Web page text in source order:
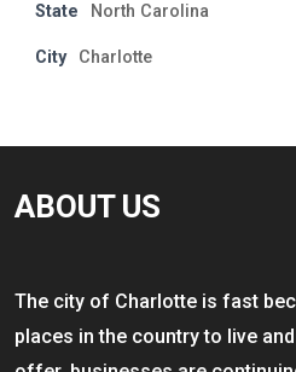
State North Carolina
City Charlotte
ABOUT US
The city of Charlotte is fast
places in the country to live